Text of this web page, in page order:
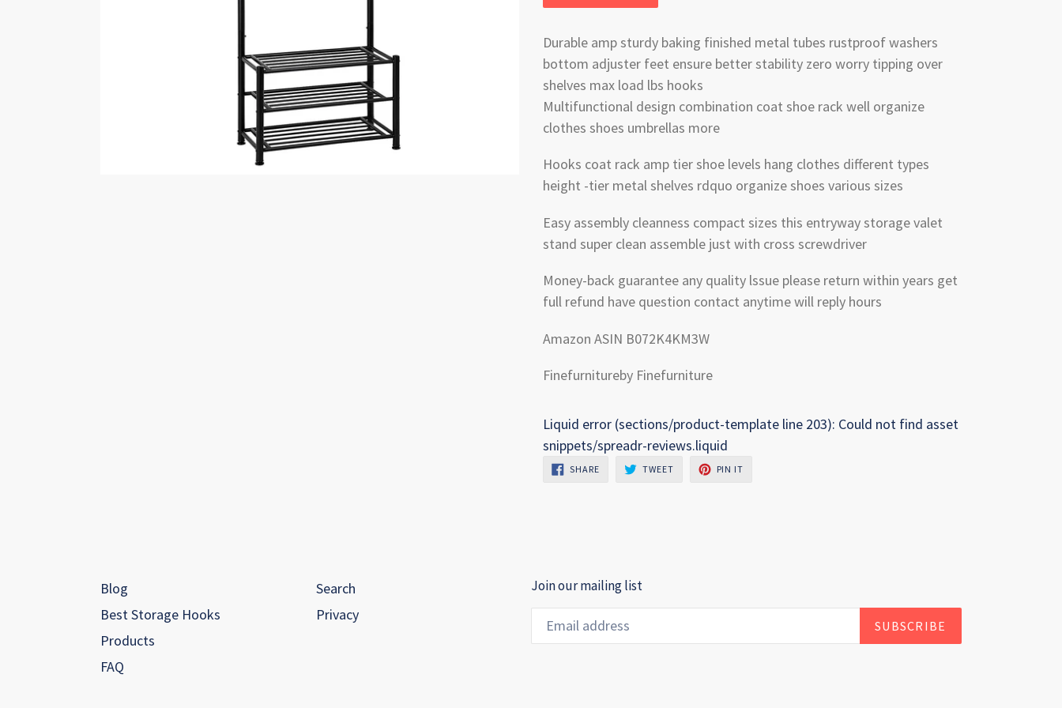
Durable amp sturdy baking finished metal tubes rustproof washers
bottom adjuster feet ensure better stability zero worry tipping over
shelves max load lbs hooks
Multifunctional design combination coat shoe rack well organize
clothes shoes umbrellas more
Hooks coat rack amp tier shoe levels hang clothes different types
height -tier metal shelves rdquo organize shoes various sizes
Easy assembly cleanness compact sizes this entryway storage valet
stand super clean assemble just with cross screwdriver
Money-back guarantee any quality lssue please return within years get
full refund have question contact anytime will reply hours
Amazon ASIN B072K4KM3W
Finefurnitureby Finefurniture
Liquid error (sections/product-template line 203): Could not find asset
snippets/spreadr-reviews.liquid
SHARESHARE
ON
TWEETTWEET
PIN IT
Blog
Best Storage Hooks
Products
FAQ
Search
Privacy
Join our mailing list
SUBSCRIBE